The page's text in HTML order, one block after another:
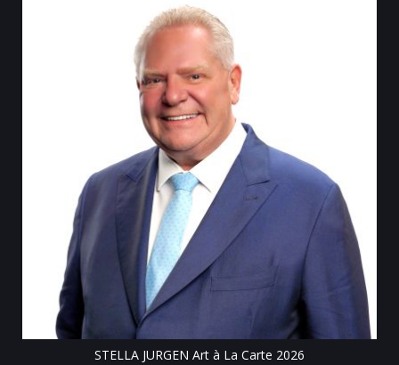
STELLA JURGEN Art à La Carte 2026